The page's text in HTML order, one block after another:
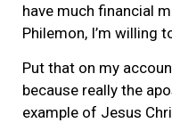
have much financial
Philemon, I’m willing
Put that on my
because really the
example of Jesus